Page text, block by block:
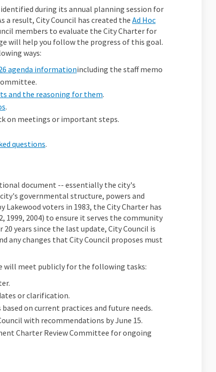
during its annual planning session for
a result, City Council has created the Ad Hoc
members to evaluate the City Charter for
will help you follow the progress of this goal.
ways:
agenda information(External link)
including the staff memo
and the reasoning for them.
.
on meetings or important steps.
questions.
document -- essentially the city's
governmental structure, powers and
Lakewood voters in 1983, the City Charter has
1999, 2004) to ensure it serves the community
years since the last update, City Council is
any changes that City Council proposes must
will meet publicly for the following tasks:
or clarification.
on current practices and future needs.
with recommendations by June 15.
Charter Review Committee for ongoing